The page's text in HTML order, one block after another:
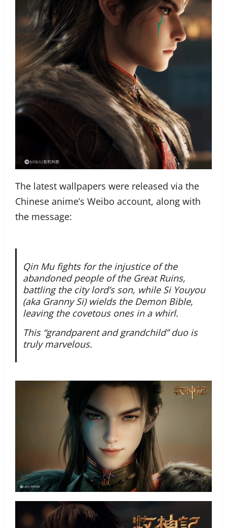
The latest wallpapers were released via the
Chinese anime’s Weibo account, along with
the message:
Qin Mu fights for the injustice of the
abandoned people of the Great Ruins,
battling the city lord’s son, while Si Youyou
(aka Granny Si) wields the Demon Bible,
leaving the covetous ones in a whirl.
This “grandparent and grandchild” duo is
truly marvelous.